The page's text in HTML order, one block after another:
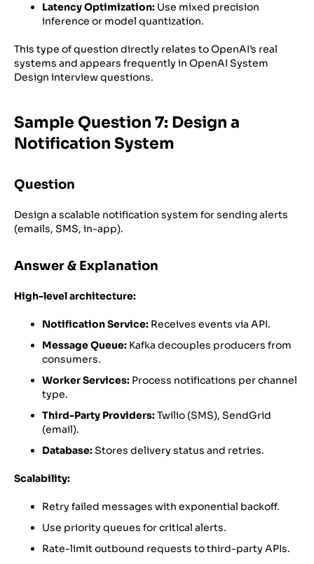
Latency Optimization: Use mixed precision
inference or model quantization.
This type of question directly relates to OpenAI’s real
systems and appears frequently in OpenAI System
Design interview questions.
Sample Question 7: Design a
Notification System
Question
Design a scalable notification system for sending alerts
(emails, SMS, in-app).
Answer & Explanation
High-level architecture:
Notification Service: Receives events via API.
Message Queue: Kafka decouples producers from
consumers.
Worker Services: Process notifications per channel
type.
Third-Party Providers:Twilio (SMS), SendGrid
(email).
Database:Stores delivery status and retries.
Scalability:
Retry failed messages with exponential backoff.
Use priority queues for critical alerts.
Rate-limit outbound requests to third-party APIs.